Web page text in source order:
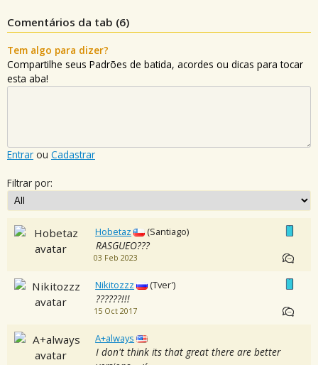
Comentários da tab (6)
Tem algo para dizer?
Compartilhe seus Padrões de batida, acordes ou dicas para tocar
esta aba!
Entrar ou Cadastrar
Filtrar por:
Hobetaz (Santiago)
RASGUEO???
03 Feb 2023
Nikitozzz (Tver')
??????!!!
15 Oct 2017
A+always
I don't think its that great there are better